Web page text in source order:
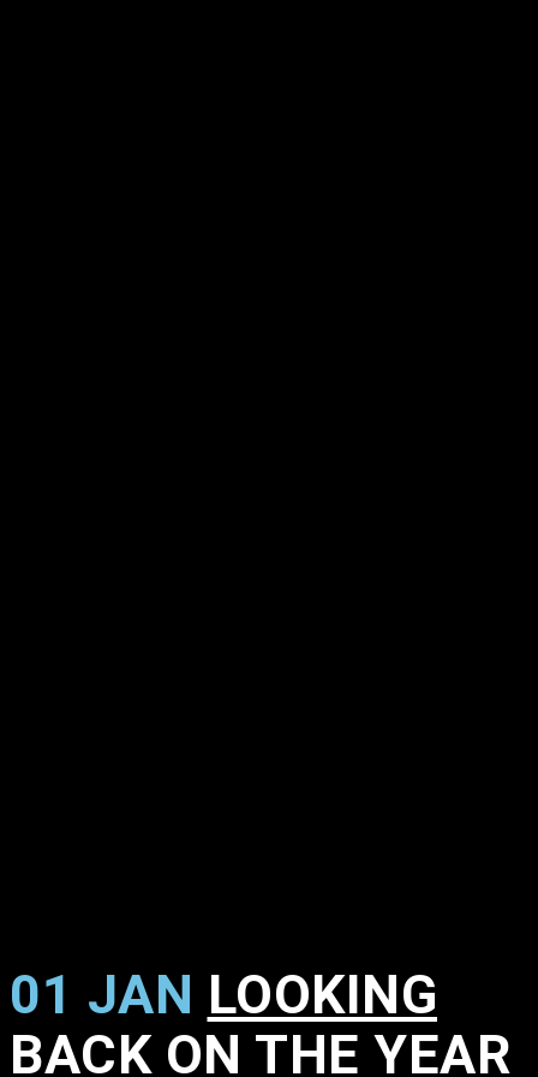
01 JAN LOOKING
BACK ON THE YEAR